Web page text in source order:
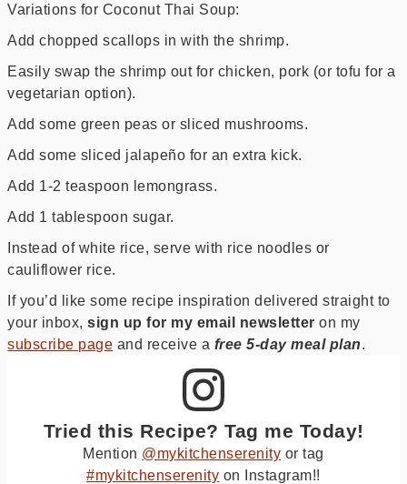
Variations for Coconut Thai Soup:
Add chopped scallops in with the shrimp.
Easily swap the shrimp out for chicken, pork (or tofu for a
vegetarian option).
Add some green peas or sliced mushrooms.
Add some sliced jalapeño for an extra kick.
Add 1-2 teaspoon lemongrass.
Add 1 tablespoon sugar.
Instead of white rice, serve with rice noodles or
cauliflower rice.
If you’d like some recipe inspiration delivered straight to
your inbox, sign up for my email newsletter on my
subscribe page and receive a free 5-day meal plan.
Tried this Recipe? Tag me Today!
Mention @mykitchenserenity or tag
#mykitchenserenity on Instagram!!